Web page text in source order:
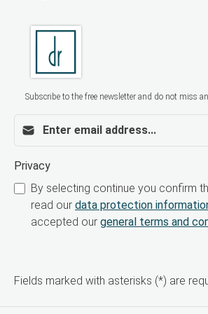
FND is ideal for modern aesthetic
pigmentation disorders, and dull
intensively renewed without the
effects of traditional chemical peels. Order now
for your aesthetic practice Offer your patients a
highly effective, safe, and
treatment. Order BioRePeelCl3 FND
Subscribe to the free newsletter and do not miss
Privacy
By selecting continue you confirm
read our data protection
accepted our general terms and
Fields marked with asterisks (*) are